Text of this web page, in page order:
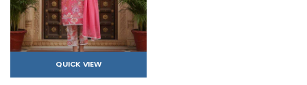
QUICK VIEW